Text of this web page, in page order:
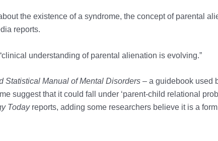
the existence of a syndrome, the concept of parental
reports.
understanding of parental alienation is evolving.”
Statistical Manual of Mental Disorders– a guidebook used
suggest that it could fall under ‘parent-child relational
Todayreports, adding some researchers believe it is a